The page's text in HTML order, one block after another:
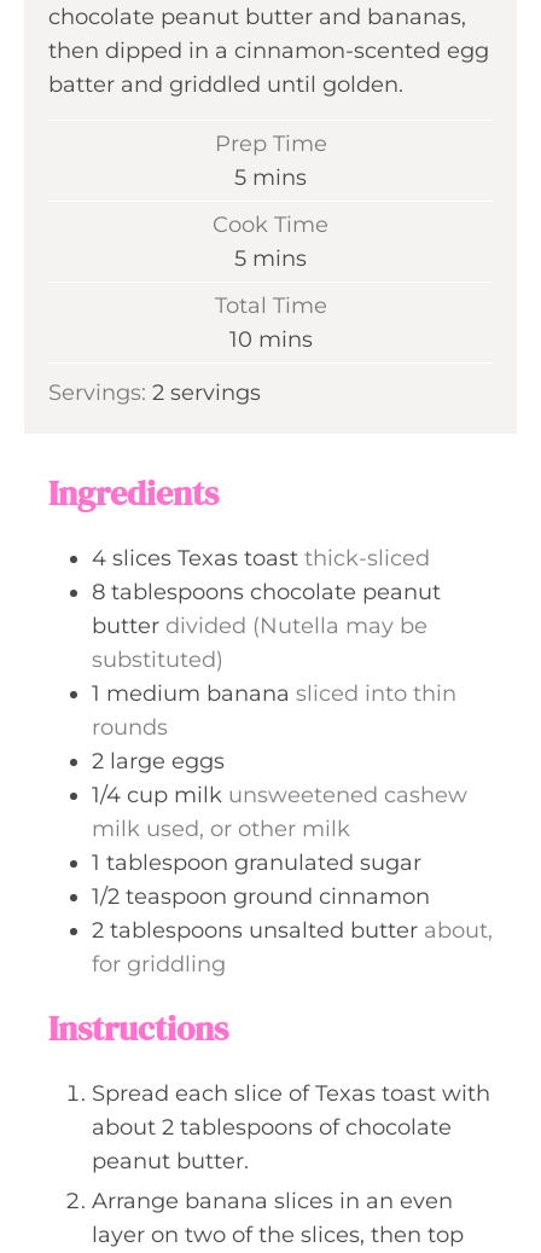
chocolate peanut butter and bananas,
then dipped in a cinnamon-scented egg
batter and griddled until golden.
Prep Time
5m
t
e
mins
Cook Time
5m
n
t
mins
Total Time
10m
n
mins
Servings: 2 servings
Ingredients
4 slices Texas toast thick-sliced
8 tablespoons chocolate peanut
butter divided (Nutella may be
substituted)
1 medium banana sliced into thin
rounds
2 large eggs
1/4 cup milk unsweetened cashew
milk used, or other milk
1 tablespoon granulated sugar
1/2 teaspoon ground cinnamon
2 tablespoons unsalted butter about,
for griddling
Instructions
Spread each slice of Texas toast with
about 2 tablespoons of chocolate
peanut butter.
Arrange banana slices in an even
layer on two of the slices, then top